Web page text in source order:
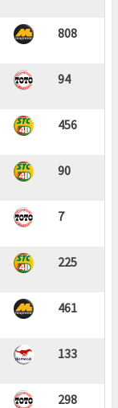
808
94
456
90
7
225
461
133
298